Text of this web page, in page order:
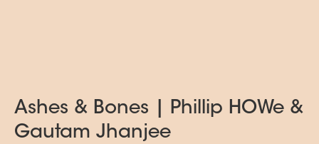
Ashes & Bones | Phillip HOWe &
Gautam Jhanjee